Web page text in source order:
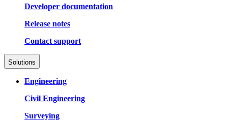
Developer documentation
Release notes
Contact support
Solutions
Engineering
Civil Engineering
Surveying